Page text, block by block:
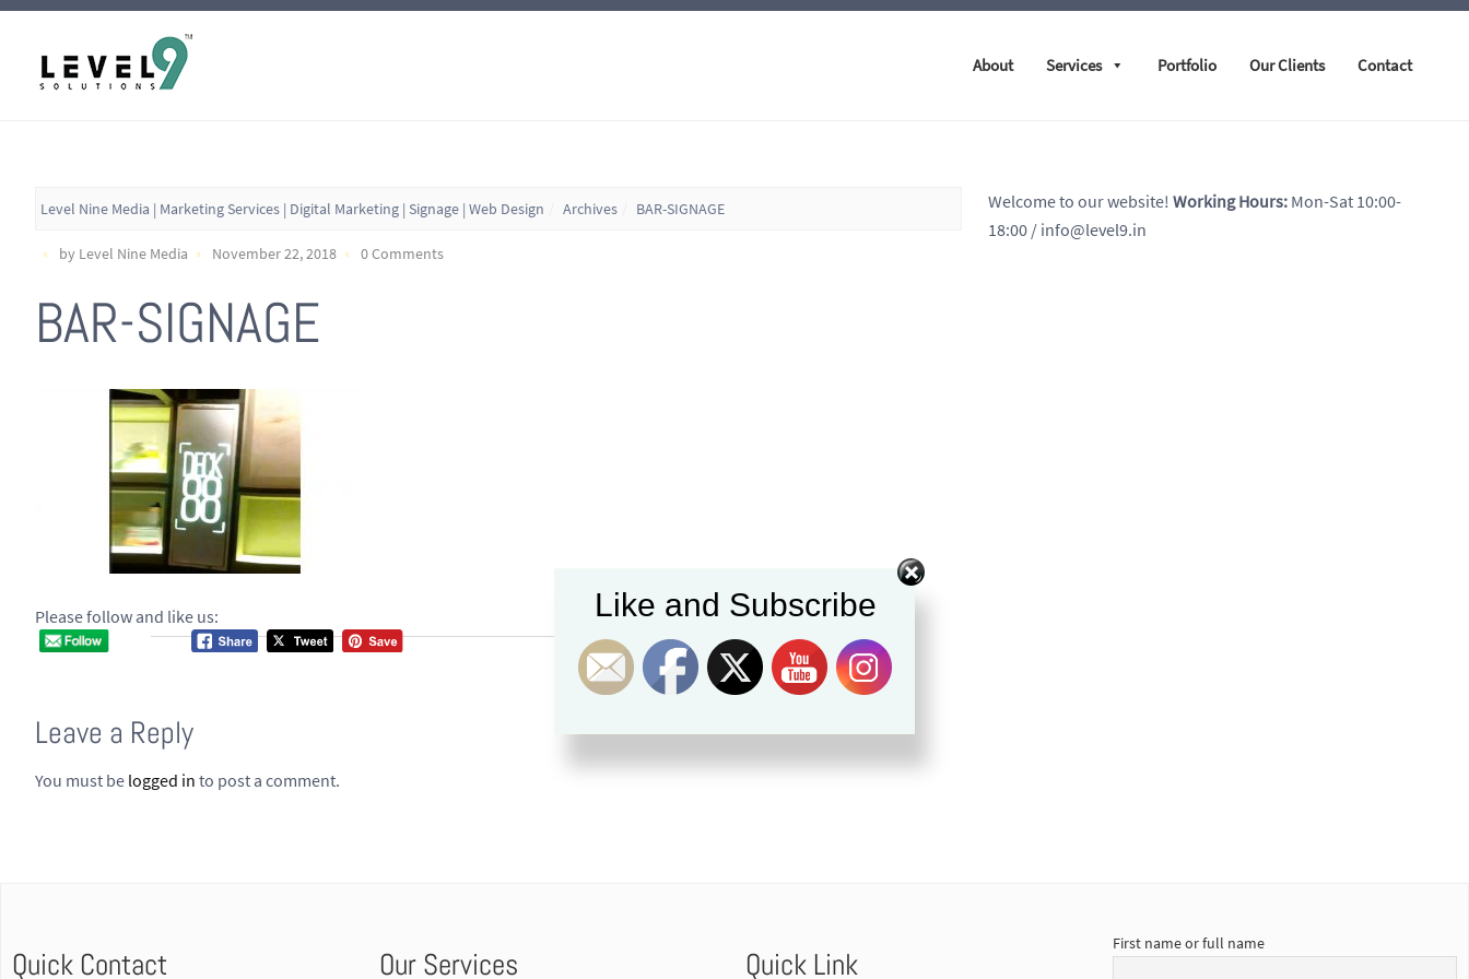
About Services Portfolio Our Clients Contact
Level Nine Media | Marketing Services | Digital Marketing | Signage | Web Design Archives BAR-SIGNAGE
by Level Nine Media November 22, 2018 0 Comments
BAR-SIGNAGE
Please follow and like us:
Leave a Reply
You must be logged in to post a comment.
Welcome to our website! Working Hours: Mon-Sat 10:00-
18:00 / info@level9.in
Quick Contact Our Services Quick Link
First name or full name
Like and Subscribe